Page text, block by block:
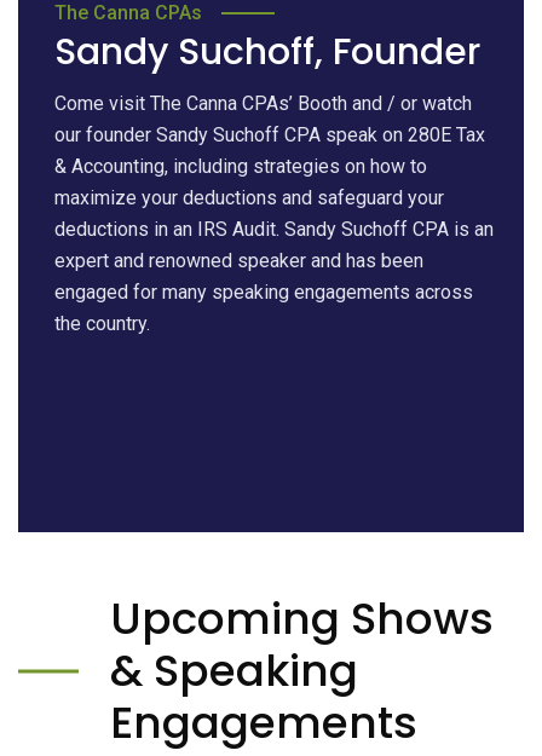
The Canna CPAs
Sandy Suchoff, Founder
Come visit The Canna CPAs’ Booth and / or watch
our founder Sandy Suchoff CPA speak on 280E Tax
& Accounting, including strategies on how to
maximize your deductions and safeguard your
deductions in an IRS Audit. Sandy Suchoff CPA is an
expert and renowned speaker and has been
engaged for many speaking engagements across
the country.
Upcoming Shows
& Speaking
Engagements